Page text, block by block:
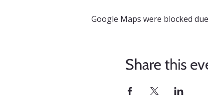
Google Maps were blocked
Share this